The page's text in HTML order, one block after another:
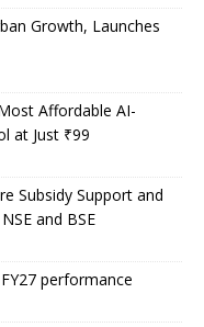
Growth, Launches
Affordable AI-
at Just ₹99
Subsidy Support and
and BSE
performance